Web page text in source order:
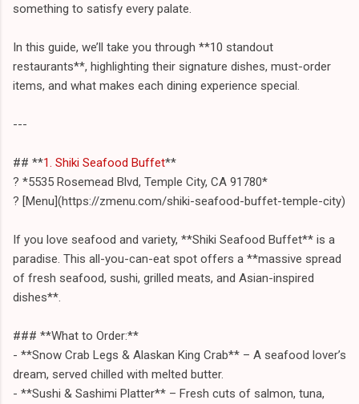
something to satisfy every palate.
In this guide, we’ll take you through **10 standout
restaurants**, highlighting their signature dishes, must-order
items, and what makes each dining experience special.
---
## **1. Shiki Seafood Buffet**
? *5535 Rosemead Blvd, Temple City, CA 91780*
? [Menu](https://zmenu.com/shiki-seafood-buffet-temple-city)
If you love seafood and variety, **Shiki Seafood Buffet** is a
paradise. This all-you-can-eat spot offers a **massive spread
of fresh seafood, sushi, grilled meats, and Asian-inspired
dishes**.
### **What to Order:**
- **Snow Crab Legs & Alaskan King Crab** – A seafood lover’s
dream, served chilled with melted butter.
- **Sushi & Sashimi Platter** – Fresh cuts of salmon, tuna,